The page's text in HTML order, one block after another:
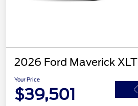
2026 Ford Maverick XLT
Your Price
$39,501